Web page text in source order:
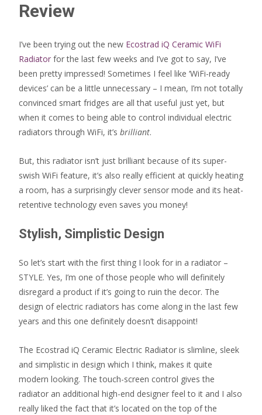
Review
I’ve been trying out the new Ecostrad iQ Ceramic WiFi
Radiator for the last few weeks and I’ve got to say, I’ve
been pretty impressed! Sometimes I feel like ‘WiFi-ready
devices’ can be a little unnecessary – I mean, I’m not totally
convinced smart fridges are all that useful just yet, but
when it comes to being able to control individual electric
radiators through WiFi, it’s brilliant.
But, this radiator isn’t just brilliant because of its super-
swish WiFi feature, it’s also really efficient at quickly heating
a room, has a surprisingly clever sensor mode and its heat-
retentive technology even saves you money!
Stylish, Simplistic Design
So let’s start with the first thing I look for in a radiator –
STYLE. Yes, I’m one of those people who will definitely
disregard a product if it’s going to ruin the decor. The
design of electric radiators has come along in the last few
years and this one definitely doesn’t disappoint!
The Ecostrad iQ Ceramic Electric Radiator is slimline, sleek
and simplistic in design which I think, makes it quite
modern looking. The touch-screen control gives the
radiator an additional high-end designer feel to it and I also
really liked the fact that it’s located on the top of the